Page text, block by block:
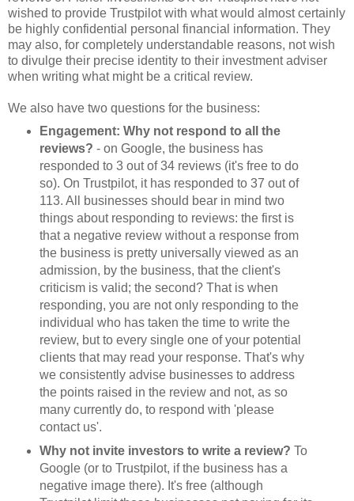
wished to provide Trustpilot with what would almost certainly
be highly confidential personal financial information. They
may also, for completely understandable reasons, not wish
to divulge their precise identity to their investment adviser
when writing what might be a critical review.
We also have two questions for the business:
Engagement: Why not respond to all the
reviews? - on Google, the business has
responded to 3 out of 34 reviews (it's free to do
so). On Trustpilot, it has responded to 37 out of
113. All businesses should bear in mind two
things about responding to reviews: the first is
that a negative review without a response from
the business is pretty universally viewed as an
admission, by the business, that the client's
criticism is valid; the second? That is when
responding, you are not only responding to the
individual who has taken the time to write the
review, but to every single one of your potential
clients that may read your response. That's why
we consistently advise businesses to address
the points raised in the review and not, as so
many currently do, to respond with 'please
contact us'.
Why not invite investors to write a review? To
Google (or to Trustpilot, if the business has a
negative image there). It's free (although